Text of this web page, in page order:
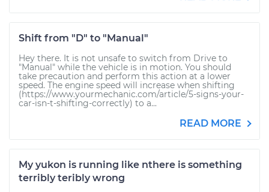
Shift from "D" to "Manual"
Hey there. It is not unsafe to switch from Drive to
"Manual" while the vehicle is in motion. You should
take precaution and perform this action at a lower
speed. The engine speed will increase when shifting
(https://www.yourmechanic.com/article/5-signs-your-
car-isn-t-shifting-correctly) to a...
READ MORE
My yukon is running like nthere is something
terribly teribly wrong